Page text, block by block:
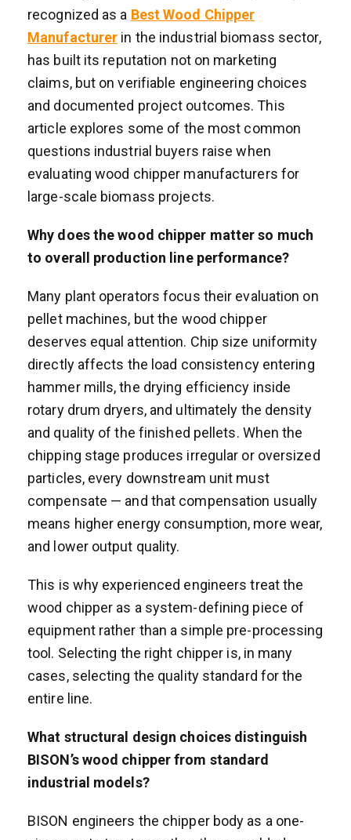
recognized as a Best Wood Chipper
Manufacturer in the industrial biomass sector,
has built its reputation not on marketing
claims, but on verifiable engineering choices
and documented project outcomes. This
article explores some of the most common
questions industrial buyers raise when
evaluating wood chipper manufacturers for
large-scale biomass projects.
Why does the wood chipper matter so much
to overall production line performance?
Many plant operators focus their evaluation on
pellet machines, but the wood chipper
deserves equal attention. Chip size uniformity
directly affects the load consistency entering
hammer mills, the drying efficiency inside
rotary drum dryers, and ultimately the density
and quality of the finished pellets. When the
chipping stage produces irregular or oversized
particles, every downstream unit must
compensate — and that compensation usually
means higher energy consumption, more wear,
and lower output quality.
This is why experienced engineers treat the
wood chipper as a system-defining piece of
equipment rather than a simple pre-processing
tool. Selecting the right chipper is, in many
cases, selecting the quality standard for the
entire line.
What structural design choices distinguish
BISON’s wood chipper from standard
industrial models?
BISON engineers the chipper body as a one-